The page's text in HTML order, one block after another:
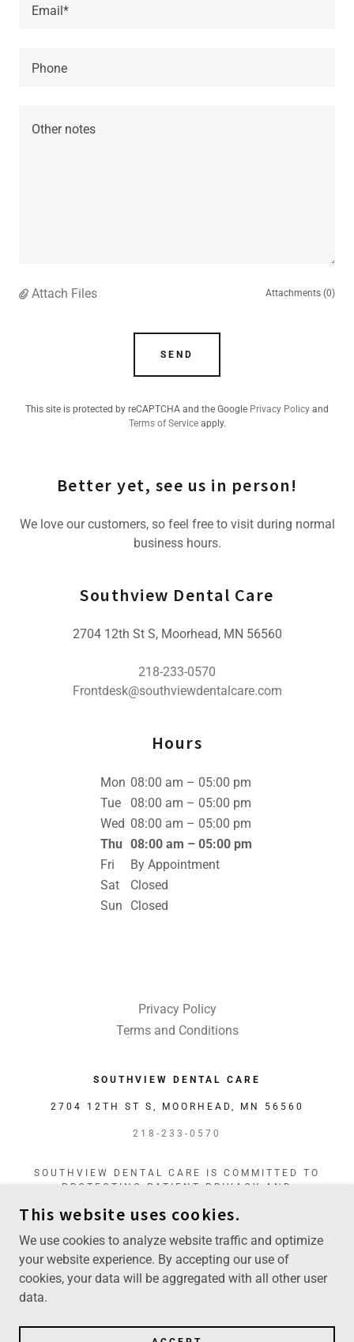
Email*
Phone
Attach Files Attachments (0)
SEND
This site is protected by reCAPTCHA and the Google Privacy Policy and
Terms of Serviceapply.
Better yet, see us in person!
We love our customers, so feel free to visit during normal
business hours.
Southview Dental Care
2704 12th St S, Moorhead, MN 56560
218-233-0570
Frontdesk@southviewdentalcare.com
Hours
Mon 08:00 am – 05:00 pm
Tue
08:00 am – 05:00 pm
Wed 08:00 am – 05:00 pm
Thu 08:00 am – 05:00 pm
Fri
By Appointment
Sat
Closed
Sun
Closed
Privacy Policy
Terms and Conditions
SOUTHVIEW DENTAL CARE
2704 12TH ST S, MOORHEAD, MN 56560
218-233-0570
SOUTHVIEW DENTAL CARE IS COMMITTED TO
PROTECTING PATIENT PRIVACY AND
PERSONAL AND HEALTH INFORMATION IN
FEDERAL AND STATE LAWS.
COPYRIGHT © 2026 SOUTHVIEW DENTAL CARE -
This website uses cookies.
We use cookies to analyze website traffic and optimize
your website experience. By accepting our use of
cookies, your data will be aggregated with all other user
data.